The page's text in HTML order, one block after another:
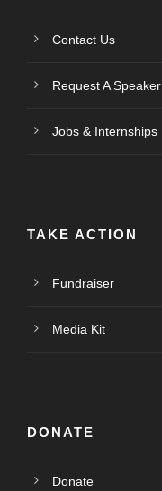
Contact Us
Request A Speaker
Jobs & Internships
TAKE ACTION
Fundraiser
Media Kit
DONATE
Donate